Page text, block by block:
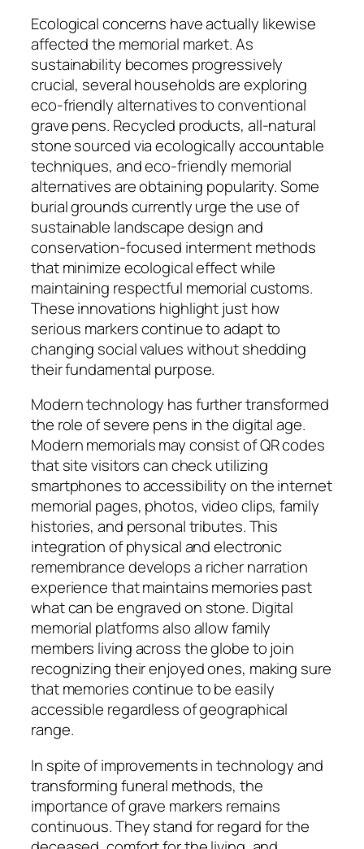
Ecological concerns have actually likewise
affected the memorial market. As
sustainability becomes progressively
crucial, several households are exploring
eco-friendly alternatives to conventional
grave pens. Recycled products, all-natural
stone sourced via ecologically accountable
techniques, and eco-friendly memorial
alternatives are obtaining popularity. Some
burial grounds currently urge the use of
sustainable landscape design and
conservation-focused interment methods
that minimize ecological effect while
maintaining respectful memorial customs.
These innovations highlight just how
serious markers continue to adapt to
changing social values without shedding
their fundamental purpose.
Modern technology has further transformed
the role of severe pens in the digital age.
Modern memorials may consist of QR codes
that site visitors can check utilizing
smartphones to accessibility on the internet
memorial pages, photos, video clips, family
histories, and personal tributes. This
integration of physical and electronic
remembrance develops a richer narration
experience that maintains memories past
what can be engraved on stone. Digital
memorial platforms also allow family
members living across the globe to join
recognizing their enjoyed ones, making sure
that memories continue to be easily
accessible regardless of geographical
range.
In spite of improvements in technology and
transforming funeral methods, the
importance of grave markers remains
continuous. They stand for regard for the